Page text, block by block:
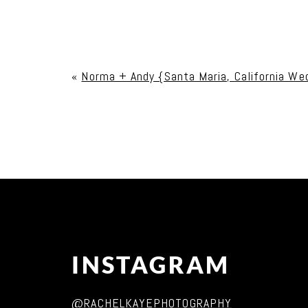
Post Comment
« Norma + Andy {Santa Maria, California
INSTAGRAM
@RACHELKAYEPHOTOGRAPHY